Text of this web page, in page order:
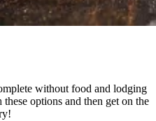
without food and lodging
options and then get on the